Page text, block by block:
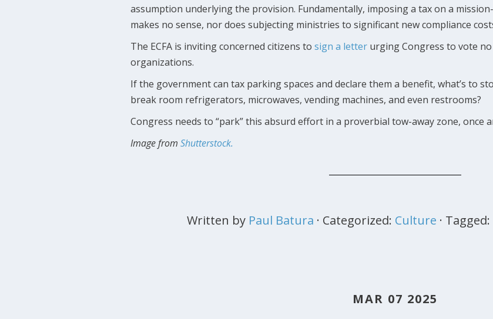
assumption underlying the provision. Fundamentally, imposing a tax on a
makes no sense, nor does subjecting ministries to significant new compliance
The ECFA is inviting concerned citizens to sign a letter urging Congress to vote
organizations.
If the government can tax parking spaces and declare them a benefit, what’s to
break room refrigerators, microwaves, vending machines, and even restrooms?
Congress needs to “park” this absurd effort in a proverbial tow-away zone, once
Image from Shutterstock.
Written by Paul Batura · Categorized: Culture · Tagged:
MAR 07 2025